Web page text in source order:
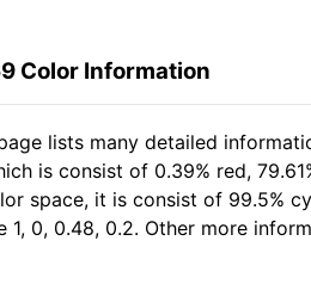
Color Information
lists many detailed
is consist of 0.39% red,
space, it is consist of 99.5%
1, 0, 0.48, 0.2. Other more